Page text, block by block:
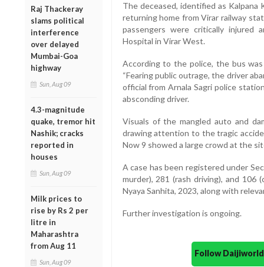
Raj Thackeray
slams political
interference
over delayed
Mumbai-Goa
highway
Sun, Aug 09
4.3-magnitude
quake, tremor hit
Nashik; cracks
reported in
houses
Sun, Aug 09
Milk prices to
rise by Rs 2 per
litre in
Maharashtra
from Aug 11
Sun, Aug 09
The deceased, identified as Kalpana
returning home from Virar railway
passengers were critically injured
Hospital in Virar West.
According to the police, the bus
“Fearing public outrage, the driver
official from Arnala Sagri police
absconding driver.
Visuals of the mangled auto and
drawing attention to the tragic
Now 9 showed a large crowd at the
A case has been registered under
murder), 281 (rash driving), and 106
Nyaya Sanhita, 2023, along with
Further investigation is ongoing.
Follow